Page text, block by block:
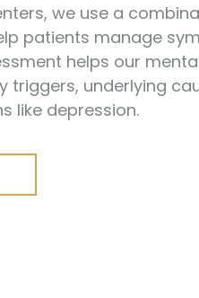
we use a
patients manage
helps our
triggers, underlying
like depression.